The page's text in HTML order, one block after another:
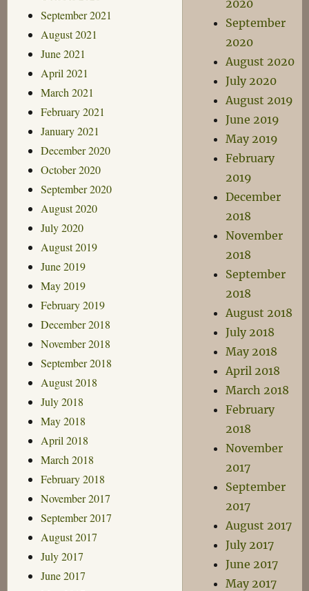
September 2021
August 2021
June 2021
April 2021
March 2021
February 2021
January 2021
December 2020
October 2020
September 2020
August 2020
July 2020
August 2019
June 2019
May 2019
February 2019
December 2018
November 2018
September 2018
August 2018
July 2018
May 2018
April 2018
March 2018
February 2018
November 2017
September 2017
August 2017
July 2017
June 2017
2020
September
2020
August 2020
July 2020
August 2019
June 2019
May 2019
February
2019
December
2018
November
2018
September
2018
August 2018
July 2018
May 2018
April 2018
March 2018
February
2018
November
2017
September
2017
August 2017
July 2017
June 2017
May 2017